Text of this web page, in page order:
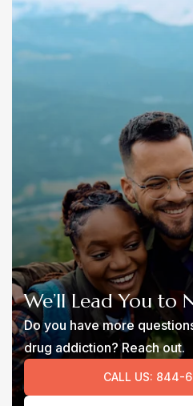
We’ll Lead You to
Do you have more
drug addiction? Reach out.
CALL US: 844-